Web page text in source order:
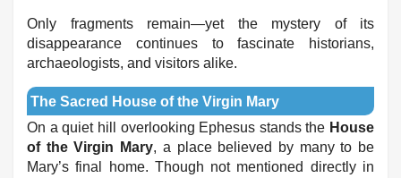
Only fragments remain—yet the mystery of its
disappearance continues to fascinate historians,
archaeologists, and visitors alike.
The Sacred House of the Virgin Mary
On a quiet hill overlooking Ephesus stands the House
of the Virgin Mary, a place believed by many to be
Mary’s final home. Though not mentioned directly in